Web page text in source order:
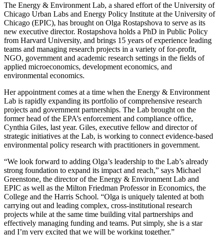
The Energy & Environment Lab, a shared effort of the University of
Chicago Urban Labs and Energy Policy Institute at the University of
Chicago (EPIC), has brought on Olga Rostapshova to serve as its
new executive director. Rostapshova holds a PhD in Public Policy
from Harvard University, and brings 15 years of experience leading
teams and managing research projects in a variety of for-profit,
NGO, government and academic research settings in the fields of
applied microeconomics, development economics, and
environmental economics.
Her appointment comes at a time when the Energy & Environment
Lab is rapidly expanding its portfolio of comprehensive research
projects and government partnerships. The Lab brought on the
former head of the EPA’s enforcement and compliance office,
Cynthia Giles, last year. Giles, executive fellow and director of
strategic initiatives at the Lab, is working to connect evidence-based
environmental policy research with practitioners in government.
“We look forward to adding Olga’s leadership to the Lab’s already
strong foundation to expand its impact and reach,” says Michael
Greenstone, the director of the Energy & Environment Lab and
EPIC as well as the Milton Friedman Professor in Economics, the
College and the Harris School. “Olga is uniquely talented at both
carrying out and leading complex, cross-institutional research
projects while at the same time building vital partnerships and
effectively managing funding and teams. Put simply, she is a star
and I’m very excited that we will be working together.”